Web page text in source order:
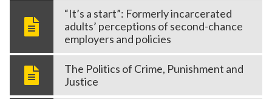
“It’s a start”: Formerly incarcerated
adults’ perceptions of second-chance
employers and policies
The Politics of Crime, Punishment and
Justice